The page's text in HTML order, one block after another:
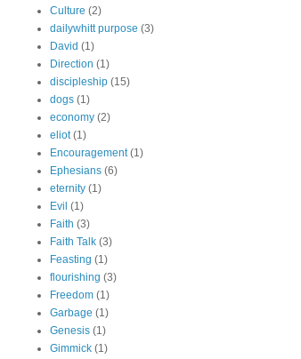
Culture (2)
dailywhitt purpose (3)
David (1)
Direction (1)
discipleship (15)
dogs (1)
economy (2)
eliot (1)
Encouragement (1)
Ephesians (6)
eternity (1)
Evil (1)
Faith (3)
Faith Talk (3)
Feasting (1)
flourishing (3)
Freedom (1)
Garbage (1)
Genesis (1)
Gimmick (1)